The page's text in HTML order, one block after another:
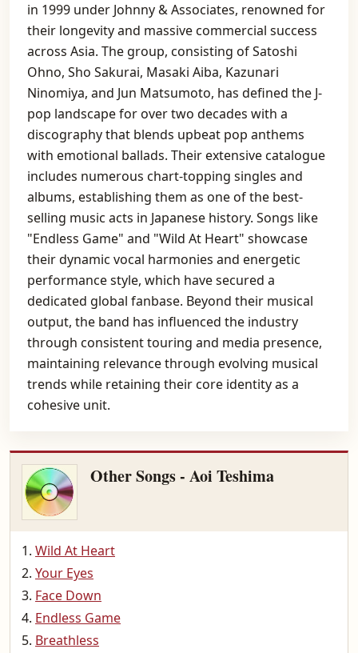
in 1999 under Johnny & Associates, renowned for
their longevity and massive commercial success
across Asia. The group, consisting of Satoshi
Ohno, Sho Sakurai, Masaki Aiba, Kazunari
Ninomiya, and Jun Matsumoto, has defined the J-
pop landscape for over two decades with a
discography that blends upbeat pop anthems
with emotional ballads. Their extensive catalogue
includes numerous chart-topping singles and
albums, establishing them as one of the best-
selling music acts in Japanese history. Songs like
"Endless Game" and "Wild At Heart" showcase
their dynamic vocal harmonies and energetic
performance style, which have secured a
dedicated global fanbase. Beyond their musical
output, the band has influenced the industry
through consistent touring and media presence,
maintaining relevance through evolving musical
trends while retaining their core identity as a
cohesive unit.
Other Songs - Aoi Teshima
Wild At Heart
Your Eyes
Face Down
Endless Game
Breathless